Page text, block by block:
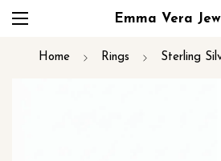
Emma Vera
Home Rings Sterling